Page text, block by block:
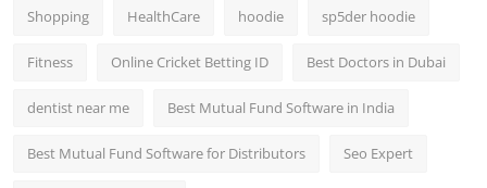
Shopping HealthCare hoodie sp5der hoodie
Fitness Online Cricket Betting ID Best Doctors in Dubai
dentist near me Best Mutual Fund Software in India
Best Mutual Fund Software for Distributors Seo Expert